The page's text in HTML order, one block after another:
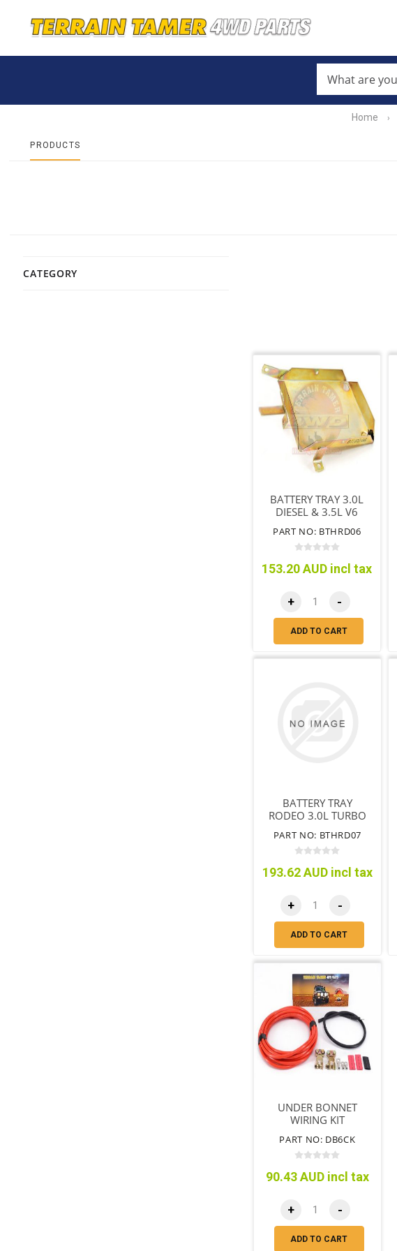
ARE
YOU
LOOKING
Home ›
PRODUCTS
CATEGORY
BATTERY TRAY 3.0L
DIESEL & 3.5L V6
ABS
PART NO: BTHRD06
153.20 AUD incl tax
+ -
ADD TO CART
BATTERY TRAY
RODEO 3.0L TURBO
WITHOUT ABS
PART NO: BTHRD07
193.62 AUD incl tax
+ -
ADD TO CART
UNDER BONNET
WIRING KIT
PART NO: DB6CK
90.43 AUD incl tax
+ -
ADD TO CART